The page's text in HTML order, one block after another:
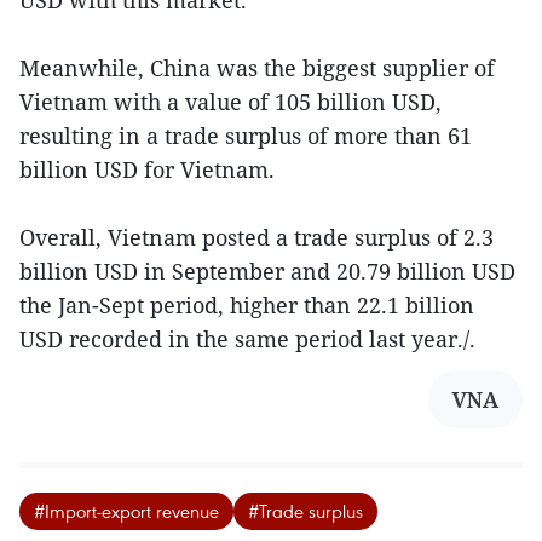
Meanwhile, China was the biggest supplier of
Vietnam with a value of 105 billion USD,
resulting in a trade surplus of more than 61
billion USD for Vietnam.
Overall, Vietnam posted a trade surplus of 2.3
billion USD in September and 20.79 billion USD
the Jan-Sept period, higher than 22.1 billion
USD recorded in the same period last year./.
VNA
#Import-export revenue #Trade surplus